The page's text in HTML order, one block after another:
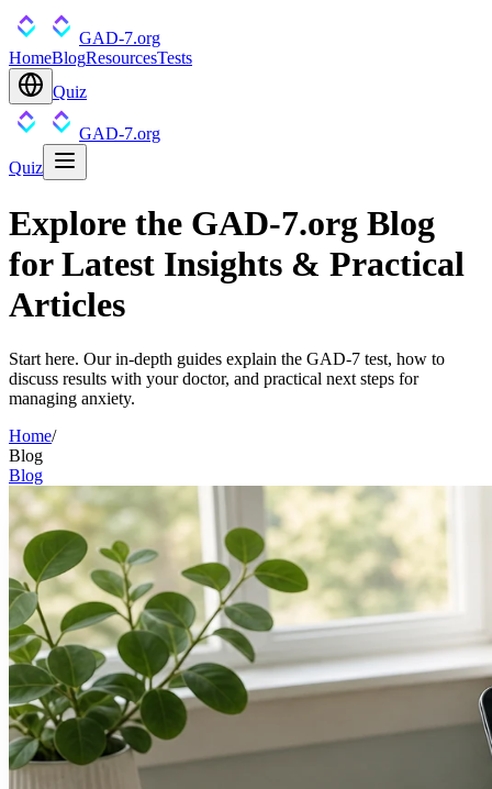
GAD-7.org
HomeBlogResourcesTests
Quiz
GAD-7.org
Quiz
Explore the GAD-7.org Blog
for Latest Insights & Practical
Articles
Start here. Our in-depth guides explain the GAD-7 test, how to
discuss results with your doctor, and practical next steps for
managing anxiety.
Home/
Blog
Blog